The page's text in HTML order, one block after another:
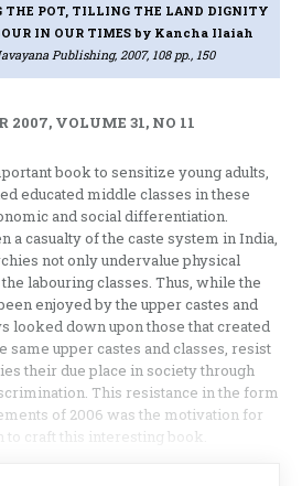
THE POT, TILLING THE LAND DIGNITY
IN OUR TIMESby Kancha Ilaiah
Publishing, 2007, 108 pp., 150
2007, VOLUME 31, NO 11
book to sensitize young adults,
educated middle classes in these
and social differentiation.
a casualty of the caste system in India,
not only undervalue physical
labouring classes. Thus, while the
enjoyed by the upper castes and
looked down upon those that created
same upper castes and classes, resist
their due place in society through
This resistance in the form
of 2006 was the motivation for
to craft this interesting book.